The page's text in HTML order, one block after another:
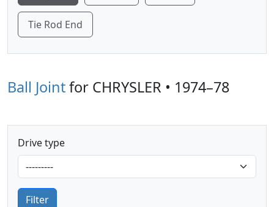
Tie Rod End
Ball Jointfor CHRYSLER • 1974–78
Drive type
Filter